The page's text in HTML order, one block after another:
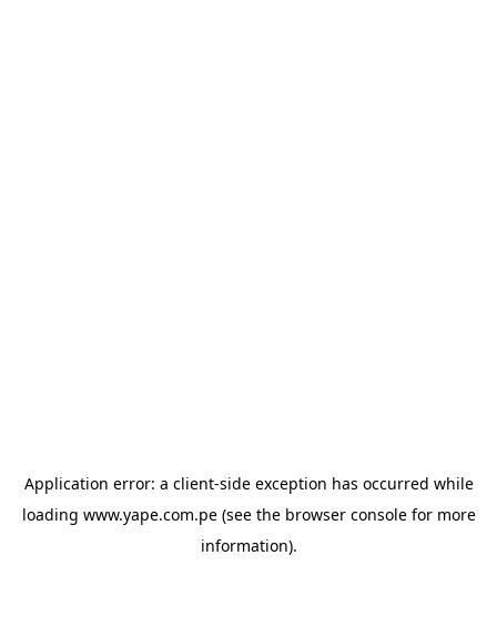
Application error: a client-side exception has occurred while
loading www.yape.com.pe(see the browser consolefor more
information).